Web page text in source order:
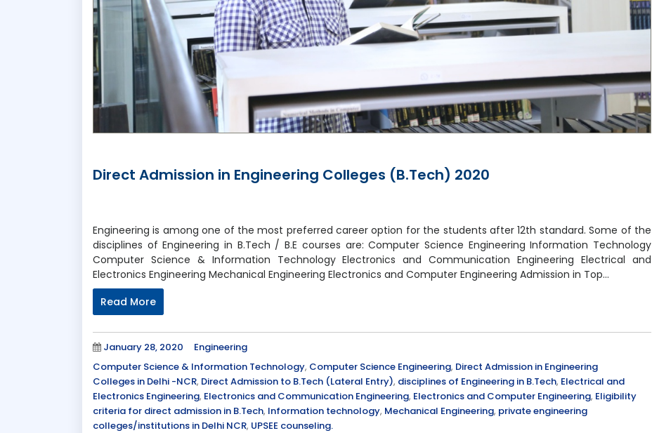
Direct Admission in Engineering Colleges (B.Tech) 2020
Engineering is among one of the most preferred career option for the students after 12th standard. Some of the
disciplines of Engineering in B.Tech / B.E courses are: Computer Science Engineering Information Technology
Computer Science & Information Technology Electronics and Communication Engineering Electrical and
Electronics Engineering Mechanical Engineering Electronics and Computer Engineering Admission in Top…
Read More
Posted
January 28, 2020 Categories
Engineering
Tags
Computer Science & Information Technology, Computer Science Engineering, Direct Admission in Engineering
Colleges in Delhi -NCR, Direct Admission to B.Tech (Lateral Entry), disciplines of Engineering in B.Tech, Electrical and
Electronics Engineering, Electronics and Communication Engineering, Electronics and Computer Engineering, Eligibility
criteria for direct admission in B.Tech, Information technology, Mechanical Engineering, private engineering
colleges/institutions in Delhi NCR, UPSEE counseling.